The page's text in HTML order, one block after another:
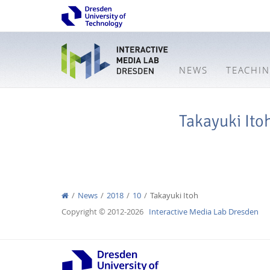
NEWS
Takayuki
News 2018 10
Takayuki Itoh
Copyright © 2012-2026 Interactive Media Lab Dresden